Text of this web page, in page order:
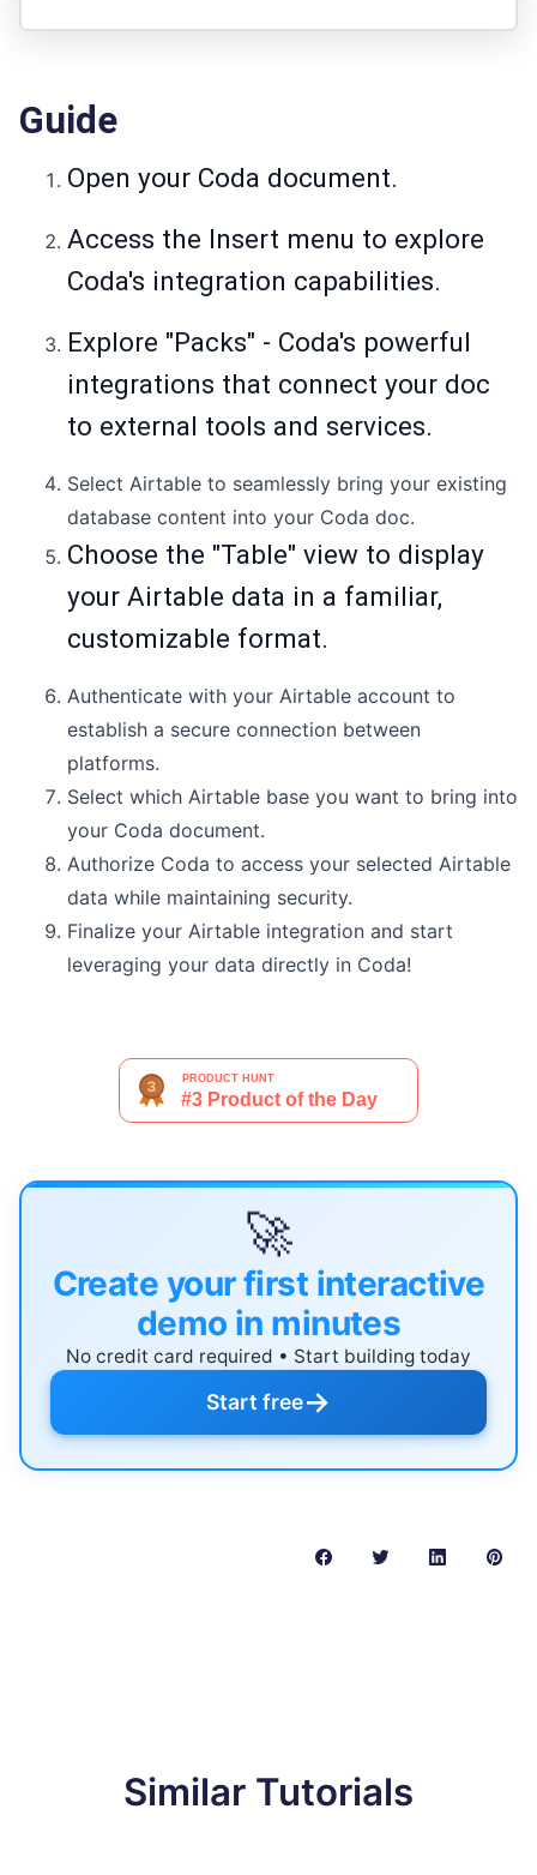
Guide
Open your Coda document.
Access the Insert menu to explore
Coda's integration capabilities.
Explore "Packs" - Coda's powerful
integrations that connect your doc
to external tools and services.
Select Airtable to seamlessly bring your existing
database content into your Coda doc.
Choose the "Table" view to display
your Airtable data in a familiar,
customizable format.
Authenticate with your Airtable account to
establish a secure connection between
platforms.
Select which Airtable base you want to bring into
your Coda document.
Authorize Coda to access your selected Airtable
data while maintaining security.
Finalize your Airtable integration and start
leveraging your data directly in Coda!
🚀
Create your first interactive
demo in minutes
No credit card required • Start building today
Start free→
Similar Tutorials